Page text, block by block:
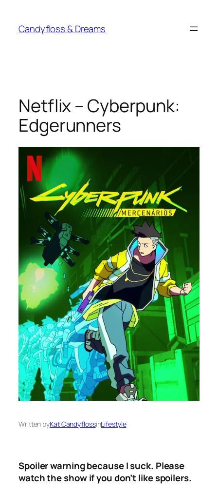
content
Candyfloss & Dreams
Netflix – Cyberpunk:
Edgerunners
Written byKat CandyflossinLifestyle
Spoiler warning because I suck. Please
watch the show if you don’t like spoilers.